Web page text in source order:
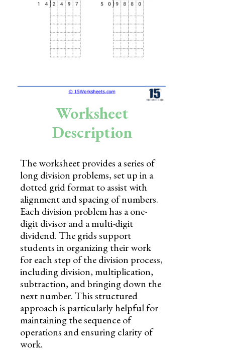
Holidays
Science
Kindergarten
Preschool
Worksheet
Description
The worksheet provides a series of
long division problems, set up in a
dotted grid format to assist with
alignment and spacing of numbers.
Each division problem has a one-
digit divisor and a multi-digit
dividend. The grids support
students in organizing their work
for each step of the division process,
including division, multiplication,
subtraction, and bringing down the
next number. This structured
approach is particularly helpful for
maintaining the sequence of
operations and ensuring clarity of
work.